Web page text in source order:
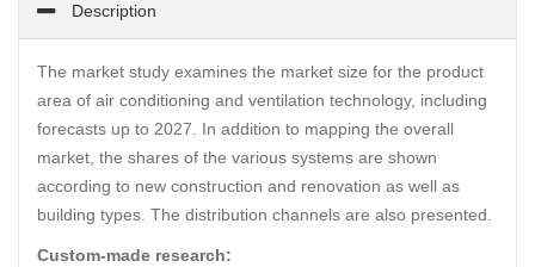
Description
The market study examines the market size for the product
area of air conditioning and ventilation technology, including
forecasts up to 2027. In addition to mapping the overall
market, the shares of the various systems are shown
according to new construction and renovation as well as
building types. The distribution channels are also presented.
Custom-made research: